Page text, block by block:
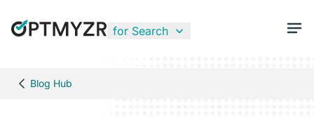
for Search
Blog Hub